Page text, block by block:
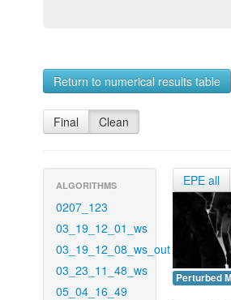
Return to numerical results table
Final Clean
ALGORITHMS
0207_123
03_19_12_01_ws
03_19_12_08_ws_out
03_23_11_48_ws
05_04_16_49
EPE all
Perturbed